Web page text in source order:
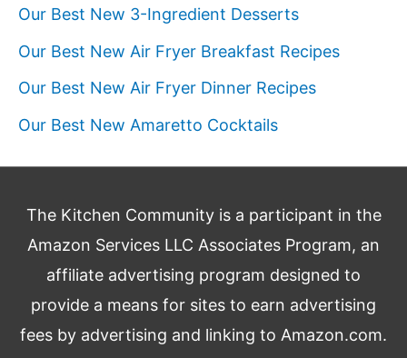
Our Best New 3-Ingredient Desserts
Our Best New Air Fryer Breakfast Recipes
Our Best New Air Fryer Dinner Recipes
Our Best New Amaretto Cocktails
The Kitchen Community is a participant in the
Amazon Services LLC Associates Program, an
affiliate advertising program designed to
provide a means for sites to earn advertising
fees by advertising and linking to Amazon.com.